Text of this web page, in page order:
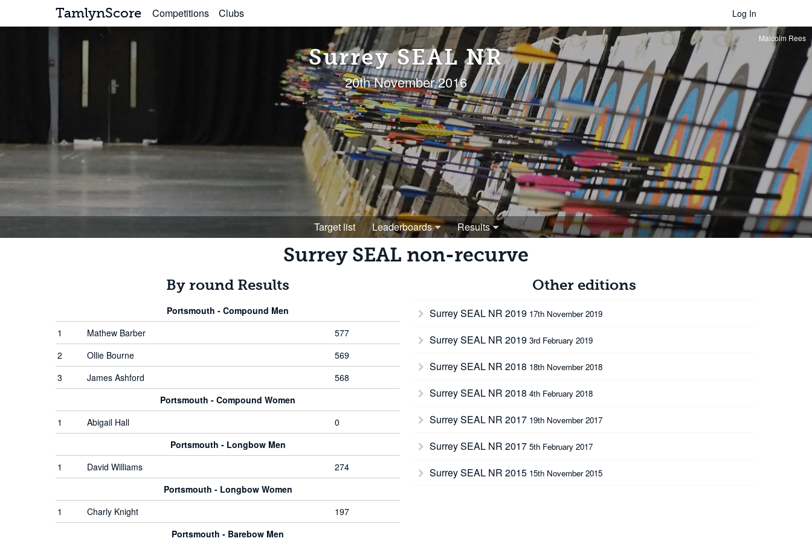
TamlynScore Competitions Clubs Log In
Surrey SEAL NR
20th November 2016
Malcolm Rees
Target list Leaderboards Results
Surrey SEAL non-recurve
By round Results
Portsmouth - Compound Men
1
Mathew Barber
577
2
Ollie Bourne
569
3
James Ashford
568
Portsmouth - Compound Women
1
Abigail Hall
0
Portsmouth - Longbow Men
1
David Williams
274
Portsmouth - Longbow Women
1
Charly Knight
197
Portsmouth - Barebow Men
Other editions
Surrey SEAL NR 2019 17th November 2019
Surrey SEAL NR 2019 3rd February 2019
Surrey SEAL NR 2018 18th November 2018
Surrey SEAL NR 2018 4th February 2018
Surrey SEAL NR 2017 19th November 2017
Surrey SEAL NR 2017 5th February 2017
Surrey SEAL NR 2015 15th November 2015